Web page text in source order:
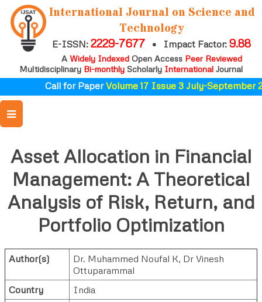
International Journal on Science and
Technology
E-ISSN:2229-7677 • Impact Factor:9.88
A Widely IndexedOpen Access Peer Reviewed
Multidisciplinary Bi-monthly Scholarly International Journal
Call for PaperVolume 17 Issue 3 July-September
Asset Allocation in Financial
Management: A Theoretical
Analysis of Risk, Return, and
Portfolio Optimization
Author(s) Dr. Muhammed Noufal K, Dr Vinesh
Ottuparammal
Country
India